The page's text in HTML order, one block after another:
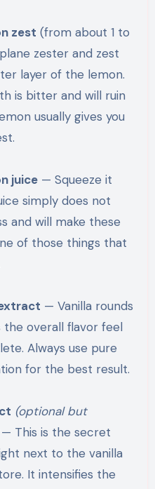
zest (from about 1 to
zester and zest
layer of the lemon.
is bitter and will ruin
usually gives you
juice— Squeeze it
simply does not
and will make these
of those things that
— Vanilla rounds
overall flavor feel
Always use pure
for the best result.
(optional but
This is the secret
next to the vanilla
It intensifies the